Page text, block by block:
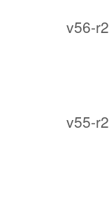
v56-r2
v55-r2